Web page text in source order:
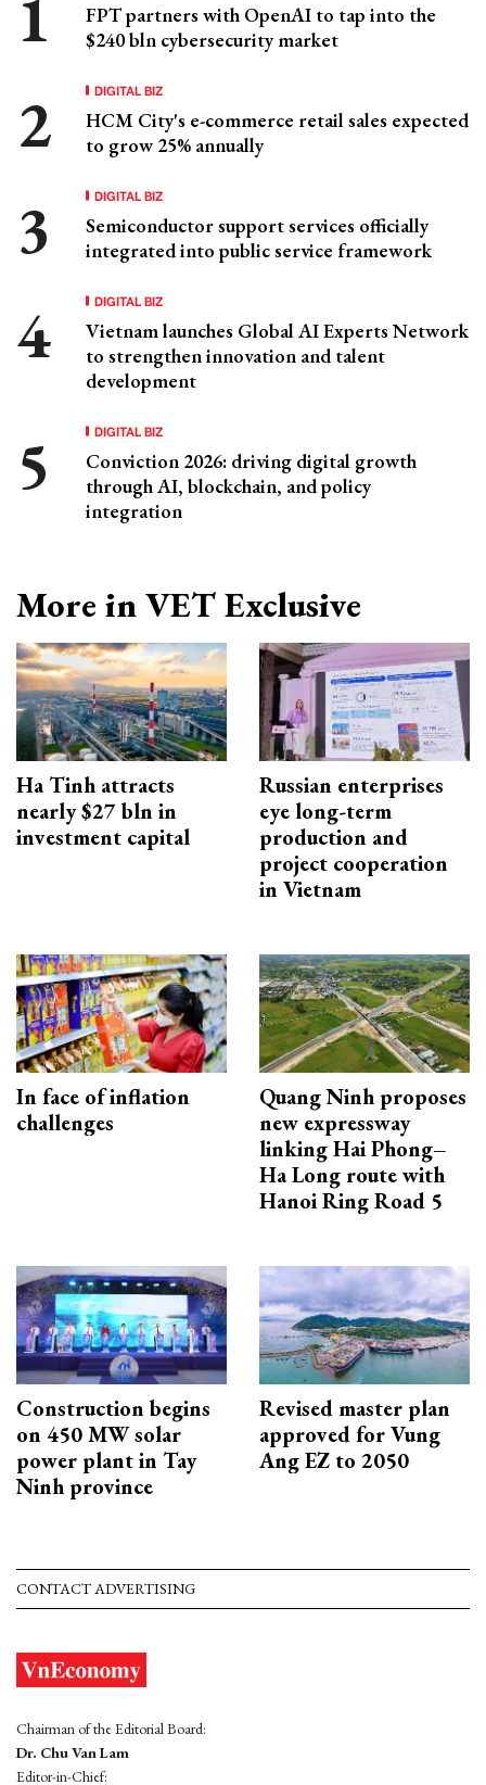
FPT partners with OpenAI to tap into the
$240 bln cybersecurity market
DIGITAL BIZ
HCM City's e-commerce retail sales expected
to grow 25% annually
DIGITAL BIZ
Semiconductor support services officially
integrated into public service framework
DIGITAL BIZ
Vietnam launches Global AI Experts Network
to strengthen innovation and talent
development
DIGITAL BIZ
Conviction 2026: driving digital growth
through AI, blockchain, and policy
integration
More in VET Exclusive
Ha Tinh attracts
nearly $27 bln in
investment capital
Russian enterprises
eye long-term
production and
project cooperation
in Vietnam
In face of inflation
challenges
Quang Ninh proposes
new expressway
linking Hai Phong–
Ha Long route with
Hanoi Ring Road 5
Construction begins
on 450 MW solar
power plant in Tay
Ninh province
Revised master plan
approved for Vung
Ang EZ to 2050
CONTACT ADVERTISING
Chairman of the Editorial Board:
Dr. Chu Van Lam
Editor-in-Chief: